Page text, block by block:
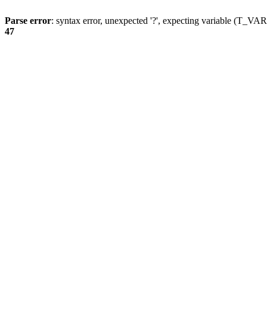
Parse error: syntax error, unexpected '?', expecting variable
47